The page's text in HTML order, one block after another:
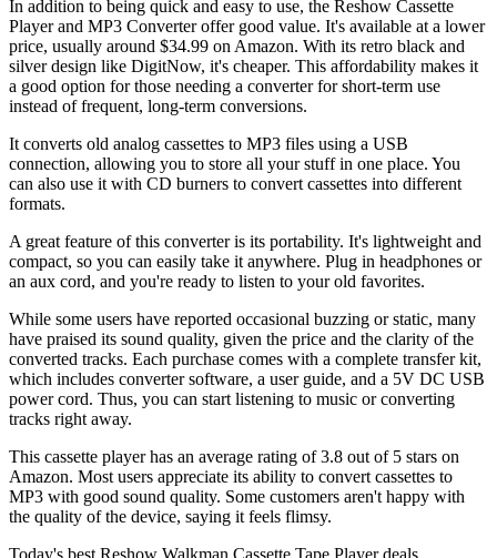
In addition to being quick and easy to use, the Reshow Cassette
Player and MP3 Converter offer good value. It's available at a lower
price, usually around $34.99 on Amazon. With its retro black and
silver design like DigitNow, it's cheaper. This affordability makes it
a good option for those needing a converter for short-term use
instead of frequent, long-term conversions.
It converts old analog cassettes to MP3 files using a USB
connection, allowing you to store all your stuff in one place. You
can also use it with CD burners to convert cassettes into different
formats.
A great feature of this converter is its portability. It's lightweight and
compact, so you can easily take it anywhere. Plug in headphones or
an aux cord, and you're ready to listen to your old favorites.
While some users have reported occasional buzzing or static, many
have praised its sound quality, given the price and the clarity of the
converted tracks. Each purchase comes with a complete transfer kit,
which includes converter software, a user guide, and a 5V DC USB
power cord. Thus, you can start listening to music or converting
tracks right away.
This cassette player has an average rating of 3.8 out of 5 stars on
Amazon. Most users appreciate its ability to convert cassettes to
MP3 with good sound quality. Some customers aren't happy with
the quality of the device, saying it feels flimsy.
Today's best Reshow Walkman Cassette Tape Player deals